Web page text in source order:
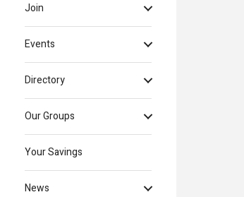
Join
Events
Directory
Our Groups
Your Savings
News